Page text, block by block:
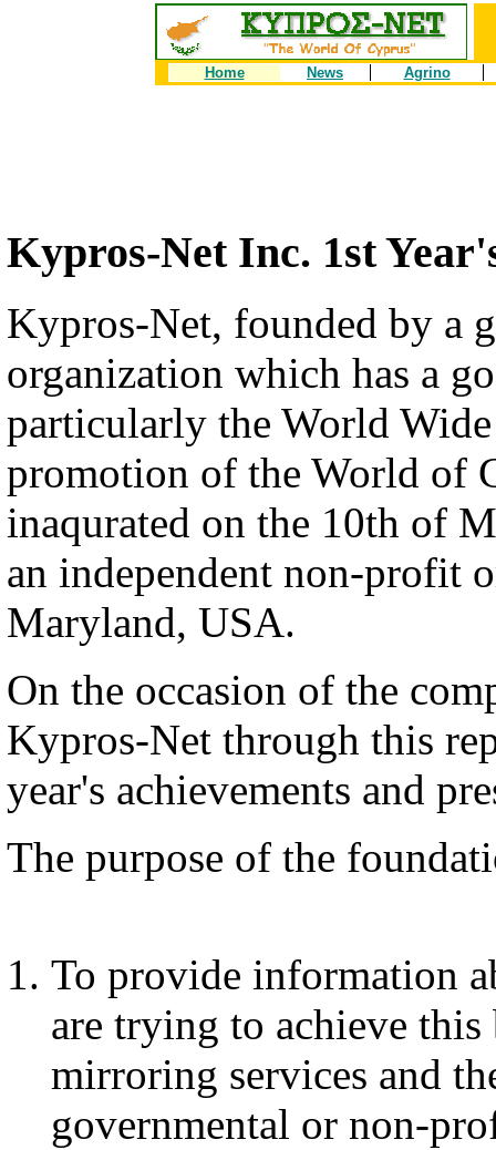
Home News Agrino
Kypros-Net Inc. 1st
Kypros-Net, founded by a
organization which has a
particularly the World
promotion of the World of
inaqurated on the 10th of
an independent non-profit
Maryland, USA.
On the occasion of the
Kypros-Net through this
year's achievements and
The purpose of the
To provide information
are trying to achieve
mirroring services and
governmental or non-